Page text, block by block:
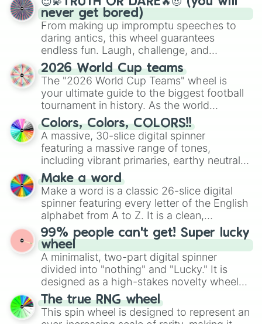
never get bored)
From making up impromptu speeches to
daring antics, this wheel guarantees
endless fun. Laugh, challenge, and
discover new sides of your friends. Who's
ready for a spin?
2026 World Cup teams
The "2026 World Cup Teams" wheel is
your ultimate guide to the biggest football
tournament in history. As the world
prepares for the 2026 expansion, this
wheel features all 48 nations that have
secured their spots in the United States,
Mexico, and Canada.
Colors, Colors, COLORS!!
A massive, 30-slice digital spinner
featuring a massive range of tones,
including vibrant primaries, earthy neutrals,
and soft pastels like Vermilion, Hazel,
Emerald, Aquamarine, Bubblegum, and
various shades of gray. It is built for
maximum variety when you need a highly
specific color selection.
Make a word
Make a word is a classic 26-slice digital
spinner featuring every letter of the English
alphabet from A to Z. It is a clean,
straightforward tool designed for literacy
exercises, creative brainstorming, and
randomized word games. Idea for use:
Give your next game night a twist by using
the wheel to pick a random starting letter
for Scattergories, or spin it multiple times
to create an acronym that players must
turn into a funny phrase.
99% people can't get! Super lucky
wheel
A minimalist, two-part digital spinner
divided into "nothing" and "Lucky." It is
designed as a high-stakes novelty wheel
for testing your luck against brutal odds.
The true RNG wheel
This spin wheel is designed to represent an